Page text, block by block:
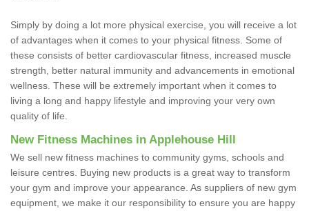
Simply by doing a lot more physical exercise, you will receive a lot
of advantages when it comes to your physical fitness. Some of
these consists of better cardiovascular fitness, increased muscle
strength, better natural immunity and advancements in emotional
wellness. These will be extremely important when it comes to
living a long and happy lifestyle and improving your very own
quality of life.
New Fitness Machines in Applehouse Hill
We sell new fitness machines to community gyms, schools and
leisure centres. Buying new products is a great way to transform
your gym and improve your appearance. As suppliers of new gym
equipment, we make it our responsibility to ensure you are happy